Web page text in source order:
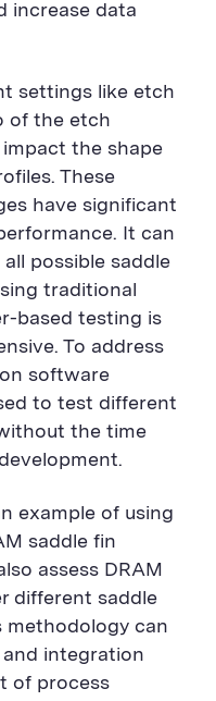
increase data
settings like etch
of the etch
the shape
These
have significant
It can
possible saddle
traditional
based testing is
To address
software
to test different
the time
example of using
saddle fin
assess DRAM
different saddle
methodology can
and integration
of process